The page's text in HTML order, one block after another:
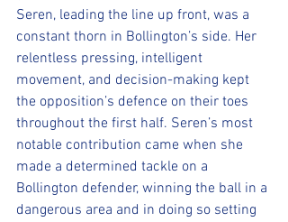
Seren, leading the line up front, was a
constant thorn in Bollington’s side. Her
relentless pressing, intelligent
movement, and decision-making kept
the opposition’s defence on their toes
throughout the first half. Seren’s most
notable contribution came when she
made a determined tackle on a
Bollington defender, winning the ball in a
dangerous area and in doing so setting